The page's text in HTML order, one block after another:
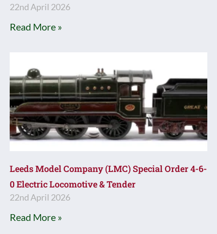
22nd April 2026
Read More »
Leeds Model Company (LMC) Special Order 4-6-
0 Electric Locomotive & Tender
22nd April 2026
Read More »